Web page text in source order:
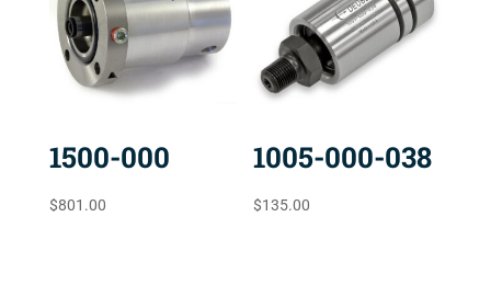
1500-000
$801.00
1005-000-038
$135.00